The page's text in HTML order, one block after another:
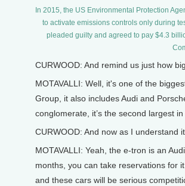
In 2015, the US Environmental Protection
to activate emissions controls only during
pleaded guilty and agreed to pay $4.3
CURWOOD: And remind us just how
MOTAVALLI: Well, it's one of the
Group, it also includes Audi and
conglomerate, it’s the second largest
CURWOOD: And now as I understand
MOTAVALLI: Yeah, the e-tron is an
months, you can take reservations for
and these cars will be serious